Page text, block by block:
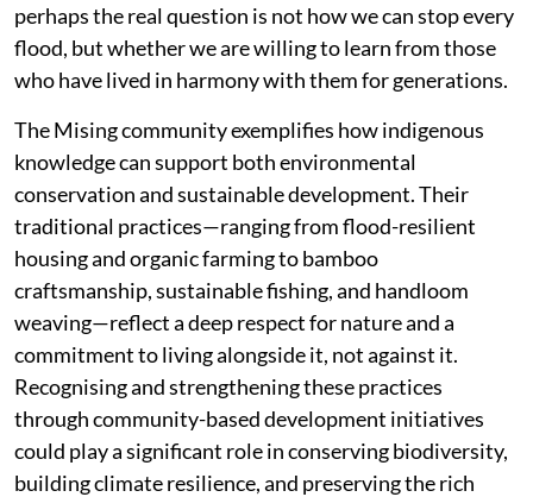
perhaps the real question is not how we can stop every
flood, but whether we are willing to learn from those
who have lived in harmony with them for generations.
The Mising community exemplifies how indigenous
knowledge can support both environmental
conservation and sustainable development. Their
traditional practices—ranging from flood-resilient
housing and organic farming to bamboo
craftsmanship, sustainable fishing, and handloom
weaving—reflect a deep respect for nature and a
commitment to living alongside it, not against it.
Recognising and strengthening these practices
through community-based development initiatives
could play a significant role in conserving biodiversity,
building climate resilience, and preserving the rich